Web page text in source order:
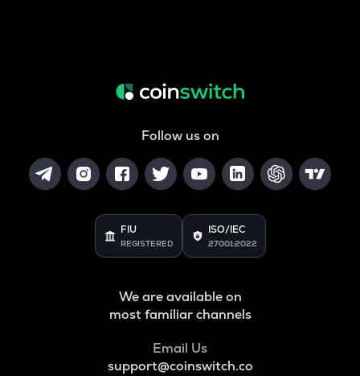
Follow us on
FIU
REGISTERED
ISO/IEC
27001:2022
We are available on
most familiar channels
Email Us
support@coinswitch.co